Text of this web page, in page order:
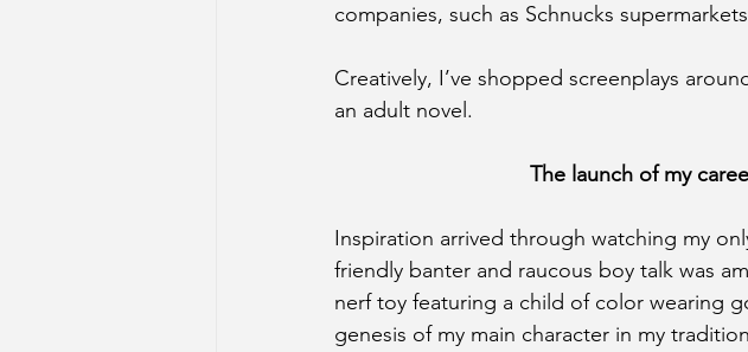
companies, such as Schnucks
Creatively, I’ve shopped screenplays
an adult novel.
The launch of my
Inspiration arrived through watching my
friendly banter and raucous boy talk was
nerf toy featuring a child of color wearing
genesis of my main character in my